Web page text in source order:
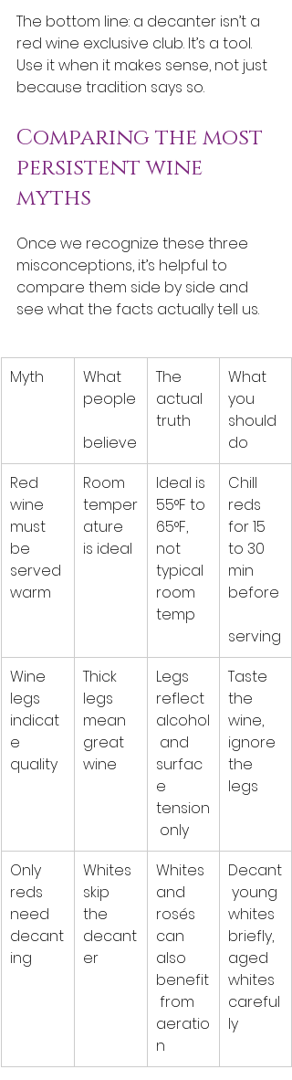
The bottom line: a decanter isn’t a
red wine exclusive club. It’s a tool.
Use it when it makes sense, not just
because tradition says so.
Comparing the most
persistent wine
myths
Once we recognize these three
misconceptions, it’s helpful to
compare them side by side and
see what the facts actually tell us.
Myth
What
people
believe
The
actual
truth
What
you
should
do
Red
wine
must
be
served
warm
Room
temper
ature
is ideal
Ideal is
55°F to
65°F,
not
typical
room
temp
Chill
reds
for 15
to 30
min
before
serving
Wine
legs
indicat
e
quality
Thick
legs
mean
great
wine
Legs
reflect
alcohol
and
surfac
e
tension
only
Taste
the
wine,
ignore
the
legs
Only
reds
need
decant
ing
Whites
skip
the
decant
er
Whites
and
rosés
can
also
benefit
from
aeratio
n
Decant
young
whites
briefly,
aged
whites
careful
ly